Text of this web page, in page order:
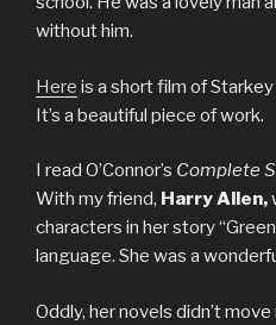
without him.
Here is a short film of
It’s a beautiful piece of work.
I read O’Connor’s Complete
With my friend, Harry Allen,
characters in her story
language. She was a
Oddly, her novels didn’t